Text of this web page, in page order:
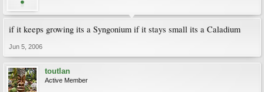
if it keeps growing its a Syngonium if it stays small its a Caladium
Jun 5, 2006
toutlan
Active Member